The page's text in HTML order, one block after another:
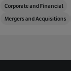
Corporate and Financial
Mergers and Acquisitions